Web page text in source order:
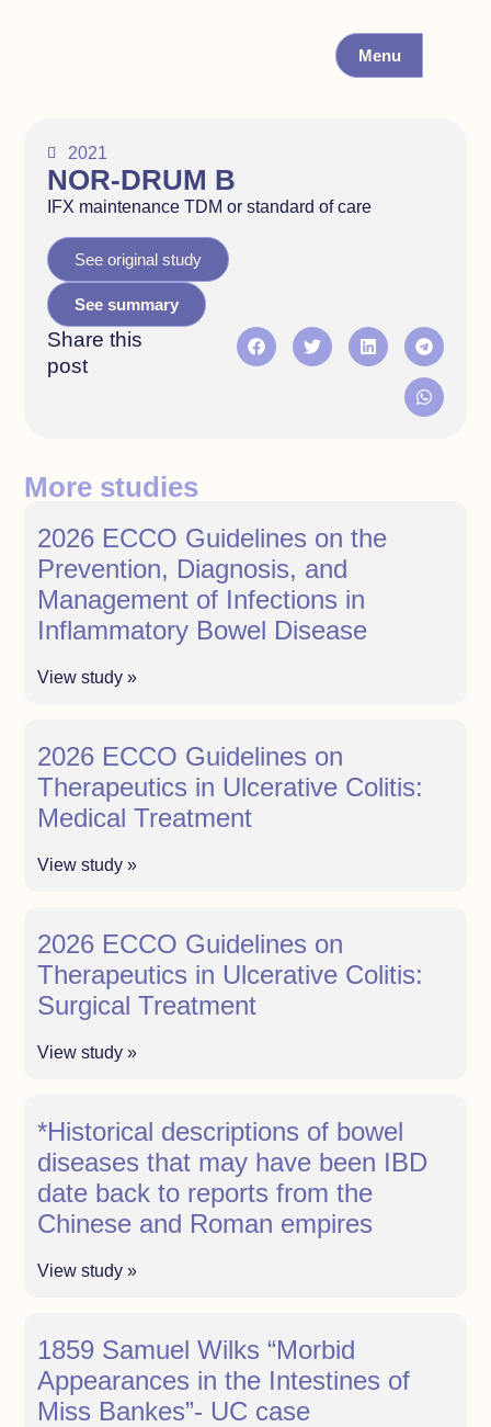
Menu
2021
NOR-DRUM B
IFX maintenance TDM or standard of care
See original study
See summary
Share this
post
More studies
2026 ECCO Guidelines on the
Prevention, Diagnosis, and
Management of Infections in
Inflammatory Bowel Disease
View study »
2026 ECCO Guidelines on
Therapeutics in Ulcerative Colitis:
Medical Treatment
View study »
2026 ECCO Guidelines on
Therapeutics in Ulcerative Colitis:
Surgical Treatment
View study »
*Historical descriptions of bowel
diseases that may have been IBD
date back to reports from the
Chinese and Roman empires
View study »
1859 Samuel Wilks “Morbid
Appearances in the Intestines of
Miss Bankes”- UC case